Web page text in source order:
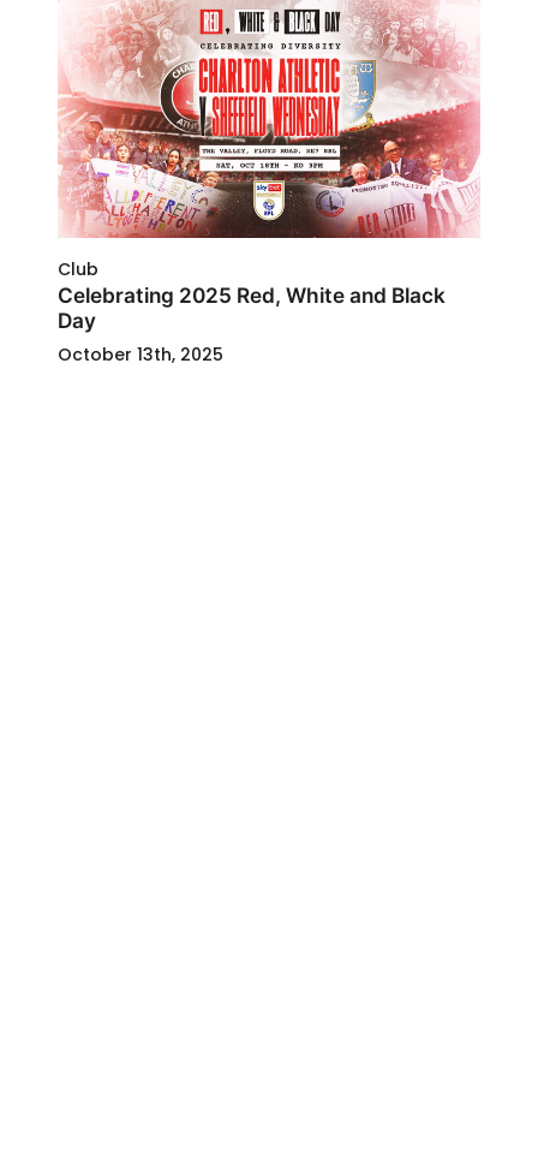
Club
Celebrating 2025 Red, White and Black
Day
October 13th, 2025